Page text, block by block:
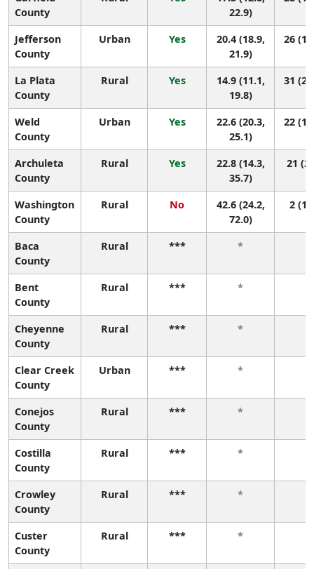
County
22.9)
Jefferson
County
Urban Yes
20.4 (18.9,
21.9)
26
La Plata
County
Rural Yes
14.9 (11.1,
19.8)
31
Weld
County
Urban Yes
22.6 (20.3,
25.1)
22
Archuleta
County
Rural Yes
22.8 (14.3,
35.7)
21
Washington
County
Rural No
42.6 (24.2,
72.0)
2 (1,
Baca
County
Rural *** *
Bent
County
Rural *** *
Cheyenne
County
Rural *** *
Clear Creek
County
Urban *** *
Conejos
County
Rural *** *
Costilla
County
Rural *** *
Crowley
County
Rural *** *
Custer
County
Rural *** *